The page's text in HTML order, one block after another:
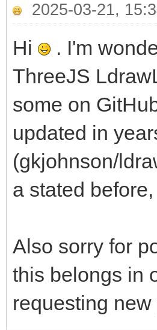
2025-03-21,
Hi
. I'm
ThreeJS
some on
updated in
(gkjohnson/
a stated
Also sorry for
this belongs in
requesting